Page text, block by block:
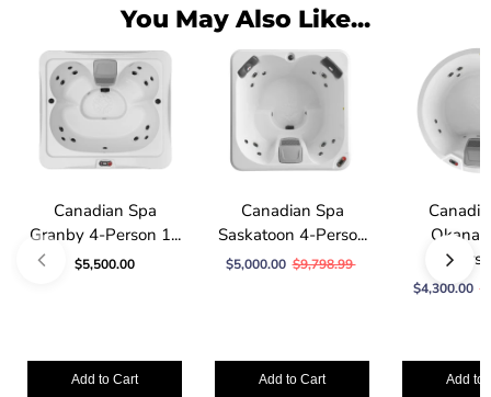
You May Also Like...
Canadian Spa
Granby 4-Person 1...
$5,500.00
Add to Cart
Canadian Spa
Saskatoon 4-Perso...
$5,000.00 $9,798.99
Add to Cart
$4,300.00
Add to